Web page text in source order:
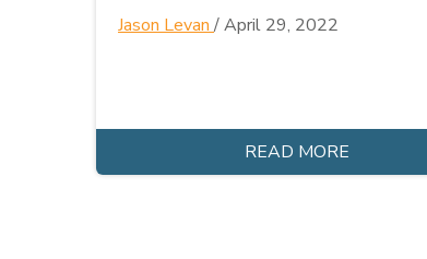
Jason Levan /April 29, 2022
READ MORE